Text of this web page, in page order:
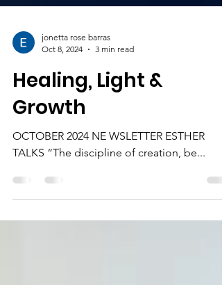
jonetta rose barras
Oct 8, 2024
3 min read
Healing, Light &
Growth
OCTOBER 2024 NE WSLETTER ESTHER